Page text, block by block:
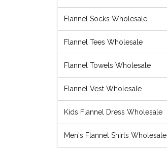
Flannel Socks Wholesale
Flannel Tees Wholesale
Flannel Towels Wholesale
Flannel Vest Wholesale
Kids Flannel Dress Wholesale
Men's Flannel Shirts Wholesale